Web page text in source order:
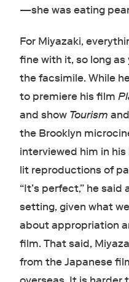
—she was eating
For Miyazaki,
fine with it, so long
the facsimile. While
to premiere his film
and show Tourism and
the Brooklyn
interviewed him in
lit reproductions of
“It’s perfect,” he
setting, given what
about appropriation
film. That said,
from the Japanese